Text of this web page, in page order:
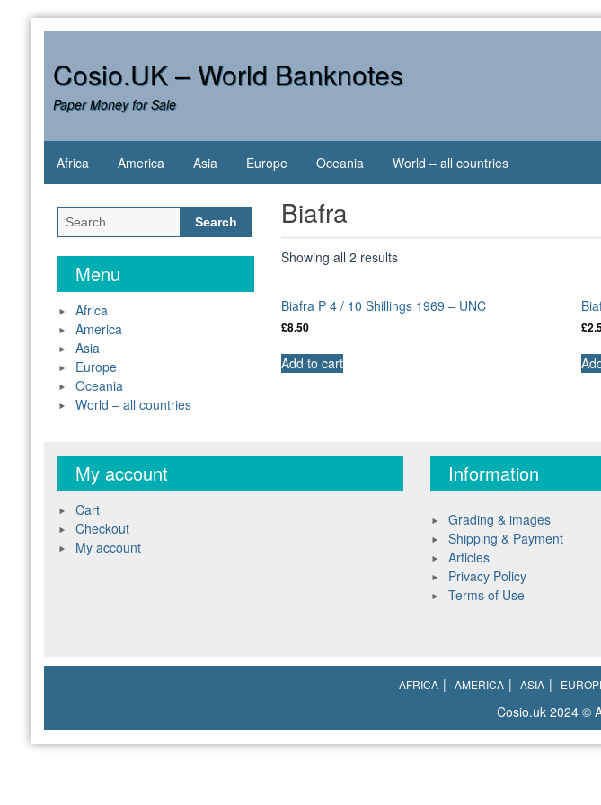
Cosio.UK – World Banknotes
Paper Money for Sale
Africa America Asia Europe Oceania World – all countries
Biafra
Showing all 2 results
Biafra P 4 / 10 Shillings 1969 – UNC
£8.50
Add to cart
£
Search
for:
Menu
Africa
America
Asia
Europe
Oceania
World – all countries
My account
Cart
Checkout
My account
Information
Grading & images
Shipping & Payment
Articles
Privacy Policy
Terms of Use
AFRICA AMERICA ASIA
Cosio.uk 2024 ©